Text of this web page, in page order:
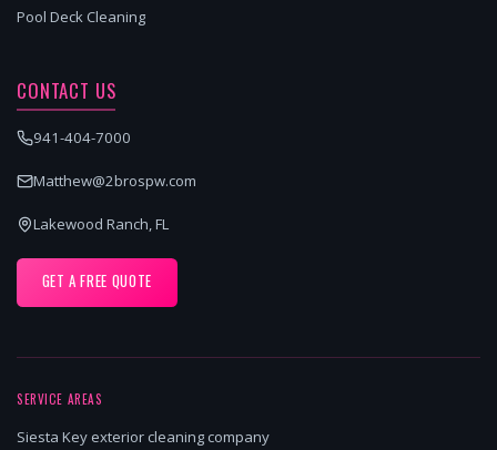
Pool Deck Cleaning
CONTACT US
941-404-7000
Matthew@2brospw.com
Lakewood Ranch, FL
GET A FREE QUOTE
SERVICE AREAS
Siesta Key exterior cleaning company